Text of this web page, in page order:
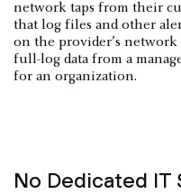
network taps from their
that log files and other
on the provider’s network
full-log data from a
for an organization.
No Dedicated IT